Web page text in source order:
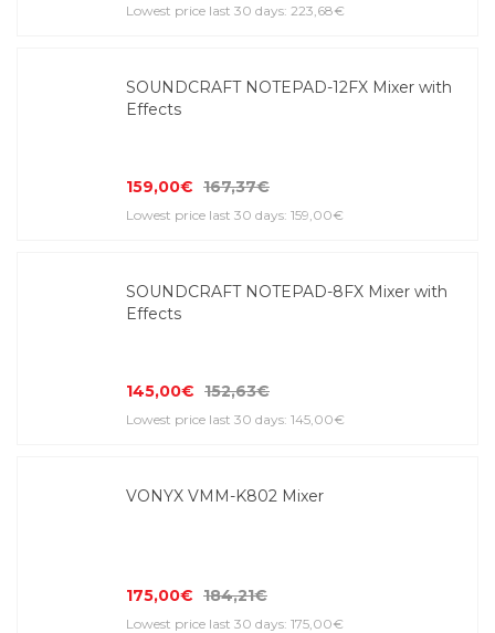
Lowest price last 30 days: 223,68€
SOUNDCRAFT NOTEPAD-12FX Mixer with
Effects
159,00€ 167,37€
Lowest price last 30 days: 159,00€
SOUNDCRAFT NOTEPAD-8FX Mixer with
Effects
145,00€ 152,63€
Lowest price last 30 days: 145,00€
VONYX VMM-K802 Mixer
175,00€ 184,21€
Lowest price last 30 days: 175,00€